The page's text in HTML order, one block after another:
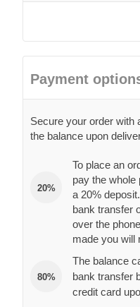
Payment
Secure your order with
the balance upon
20%
To place an
pay the whole
a 20%
bank transfer
over the
made you will
80%
The balance
bank transfer
credit card